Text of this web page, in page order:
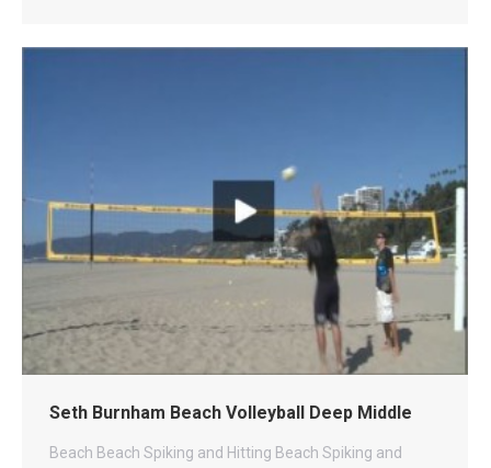
Seth Burnham Beach Volleyball Deep Middle
Beach Beach Spiking and Hitting Beach Spiking and